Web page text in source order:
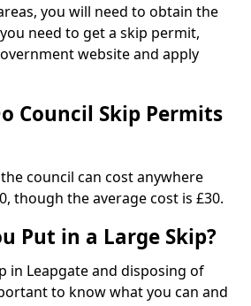
you will need to obtain the
need to get a skip permit,
website and apply
Council Skip Permits
council can cost anywhere
though the average cost is £30.
Put in a Large Skip?
in Leapgate and disposing of
to know what you can and